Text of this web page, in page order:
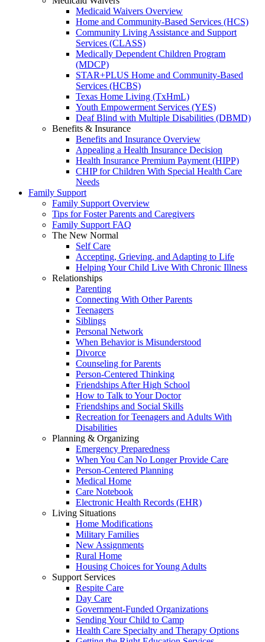
Medicaid Waivers Overview
Home and Community-Based Services (HCS)
Community Living Assistance and Support
Services (CLASS)
Medically Dependent Children Program
(MDCP)
STAR+PLUS Home and Community-Based
Services (HCBS)
Texas Home Living (TxHmL)
Youth Empowerment Services (YES)
Deaf Blind with Multiple Disabilities (DBMD)
Benefits & Insurance
Benefits and Insurance Overview
Appealing a Health Insurance Decision
Health Insurance Premium Payment (HIPP)
CHIP for Children With Special Health Care
Needs
Family Support
Family Support Overview
Tips for Foster Parents and Caregivers
Family Support FAQ
The New Normal
Self Care
Accepting, Grieving, and Adapting to Life
Helping Your Child Live With Chronic Illness
Relationships
Parenting
Connecting With Other Parents
Teenagers
Siblings
Personal Network
When Behavior is Misunderstood
Divorce
Counseling for Parents
Person-Centered Thinking
Friendships After High School
How to Talk to Your Doctor
Friendships and Social Skills
Recreation for Teenagers and Adults With
Disabilities
Planning & Organizing
Emergency Preparedness
When You Can No Longer Provide Care
Person-Centered Planning
Medical Home
Care Notebook
Electronic Health Records (EHR)
Living Situations
Home Modifications
Military Families
New Assignments
Rural Home
Housing Choices for Young Adults
Support Services
Respite Care
Day Care
Government-Funded Organizations
Sending Your Child to Camp
Health Care Specialty and Therapy Options